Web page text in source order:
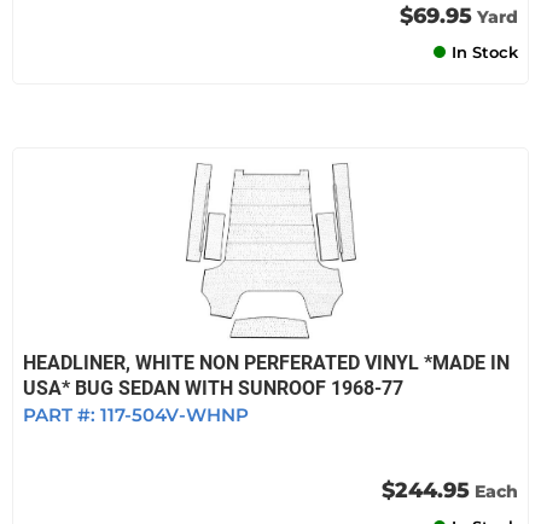
$69.95 Yard
In Stock
HEADLINER, WHITE NON PERFERATED VINYL *MADE IN
USA* BUG SEDAN WITH SUNROOF 1968-77
PART #: 117-504V-WHNP
$244.95 Each